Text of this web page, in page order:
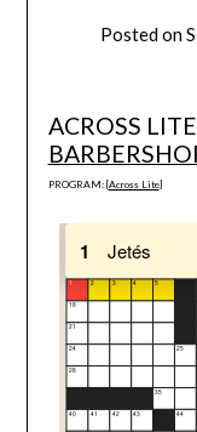
Posted on
ACROSS
PROGRAM: [Across Lite]